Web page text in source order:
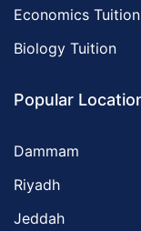
Economics Tuition
Biology Tuition
Popular
Dammam
Riyadh
Jeddah